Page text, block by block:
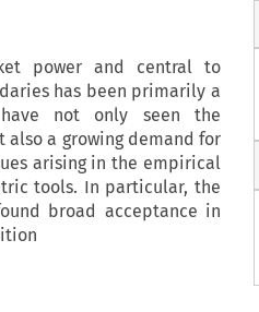
power and central to
has been primarily a
have not only seen the
a growing demand for
arising in the empirical
tools. In particular, the
broad acceptance in